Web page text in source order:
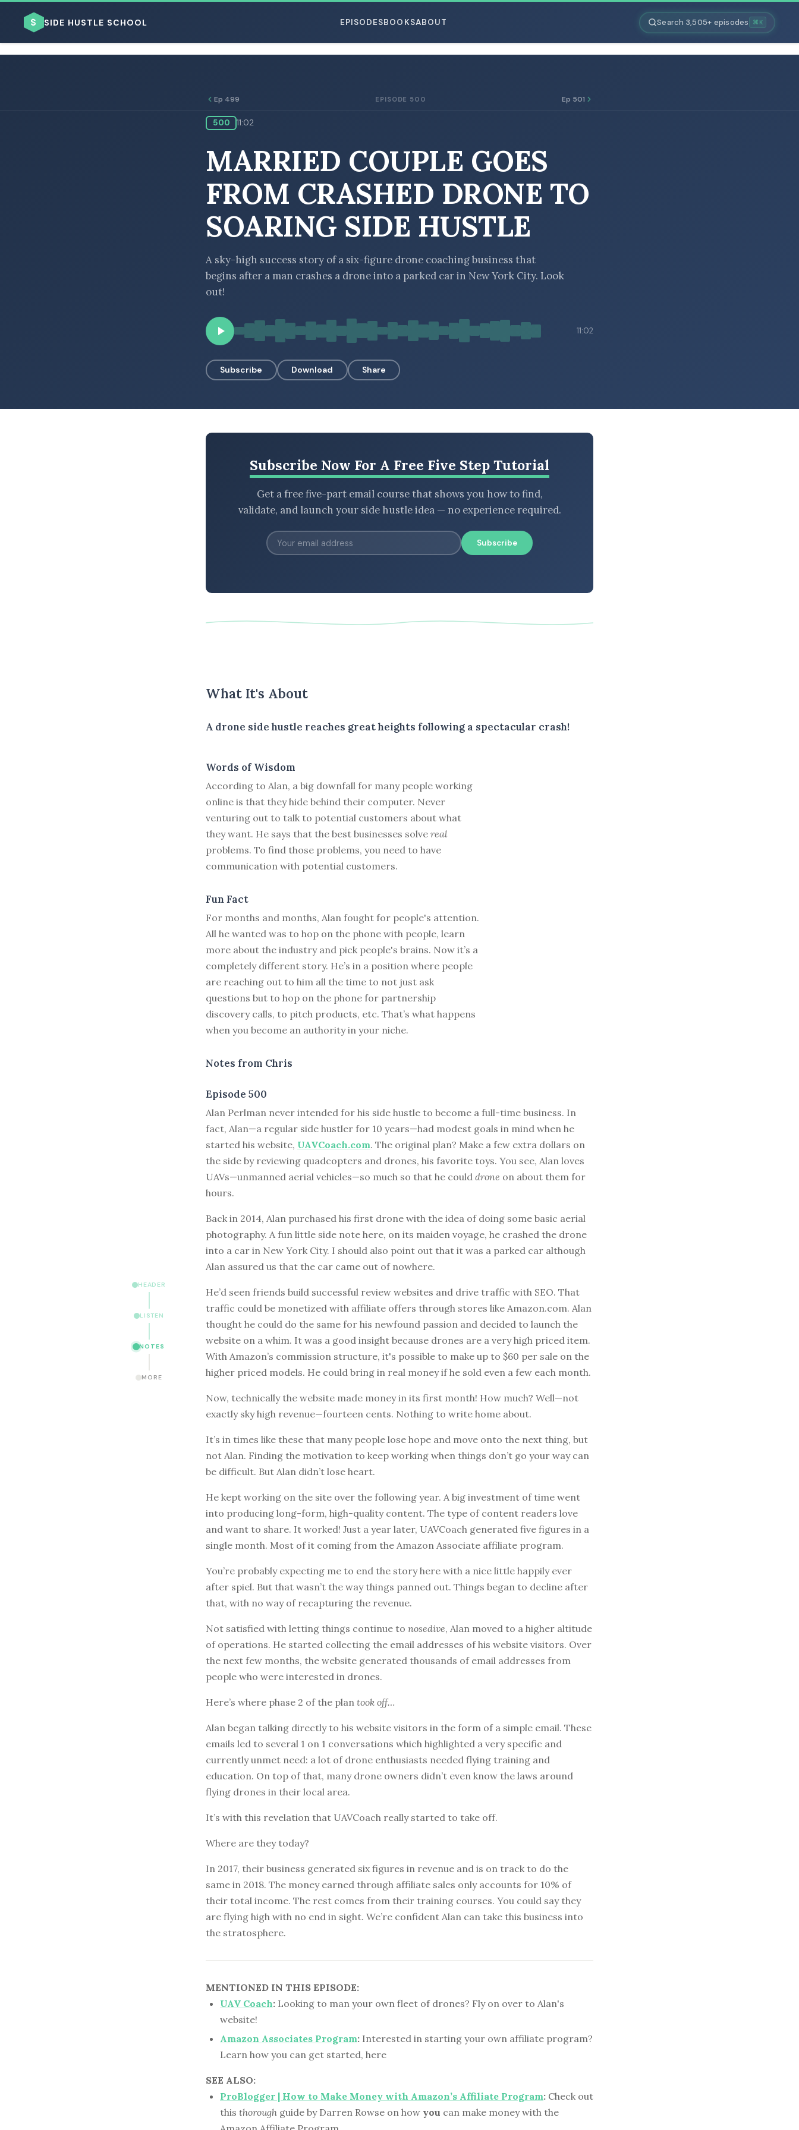
$ SIDE HUSTLE SCHOOL EPISODESBOOKSABOUT Search 3,505+ episodes ⌘K
HEADER
LISTEN
NOTES
MORE
Ep 499 EPISODE 500 Ep 501
500 11:02
MARRIED COUPLE GOES
FROM CRASHED DRONE TO
SOARING SIDE HUSTLE
A sky-high success story of a six-figure drone coaching business that
begins after a man crashes a drone into a parked car in New York City. Look
out!
11:02
Subscribe Download Share
Subscribe Now For A Free Five Step Tutorial
Get a free five-part email course that shows you how to find,
validate, and launch your side hustle idea — no experience required.
Subscribe
What It's About
A drone side hustle reaches great heights following a spectacular crash!
Words of Wisdom
According to Alan, a big downfall for many people working
online is that they hide behind their computer. Never
venturing out to talk to potential customers about what
they want. He says that the best businesses solve real
problems. To find those problems, you need to have
communication with potential customers.
Fun Fact
For months and months, Alan fought for people's attention.
All he wanted was to hop on the phone with people, learn
more about the industry and pick people's brains. Now it’s a
completely different story. He’s in a position where people
are reaching out to him all the time to not just ask
questions but to hop on the phone for partnership
discovery calls, to pitch products, etc. That’s what happens
when you become an authority in your niche.
Notes from Chris
Episode 500
Alan Perlman never intended for his side hustle to become a full-time business. In
fact, Alan—a regular side hustler for 10 years—had modest goals in mind when he
started his website, UAVCoach.com. The original plan? Make a few extra dollars on
the side by reviewing quadcopters and drones, his favorite toys. You see, Alan loves
UAVs—unmanned aerial vehicles—so much so that he could drone on about them for
hours.
Back in 2014, Alan purchased his first drone with the idea of doing some basic aerial
photography. A fun little side note here, on its maiden voyage, he crashed the drone
into a car in New York City. I should also point out that it was a parked car although
Alan assured us that the car came out of nowhere.
He’d seen friends build successful review websites and drive traffic with SEO. That
traffic could be monetized with affiliate offers through stores like Amazon.com. Alan
thought he could do the same for his newfound passion and decided to launch the
website on a whim. It was a good insight because drones are a very high priced item.
With Amazon’s commission structure, it's possible to make up to $60 per sale on the
higher priced models. He could bring in real money if he sold even a few each month.
Now, technically the website made money in its first month! How much? Well—not
exactly sky high revenue—fourteen cents. Nothing to write home about.
It’s in times like these that many people lose hope and move onto the next thing, but
not Alan. Finding the motivation to keep working when things don’t go your way can
be difficult. But Alan didn’t lose heart.
He kept working on the site over the following year. A big investment of time went
into producing long-form, high-quality content. The type of content readers love
and want to share. It worked! Just a year later, UAVCoach generated five figures in a
single month. Most of it coming from the Amazon Associate affiliate program.
You’re probably expecting me to end the story here with a nice little happily ever
after spiel. But that wasn’t the way things panned out. Things began to decline after
that, with no way of recapturing the revenue.
Not satisfied with letting things continue to nosedive, Alan moved to a higher altitude
of operations. He started collecting the email addresses of his website visitors. Over
the next few months, the website generated thousands of email addresses from
people who were interested in drones.
Here’s where phase 2 of the plan took off…
Alan began talking directly to his website visitors in the form of a simple email. These
emails led to several 1 on 1 conversations which highlighted a very specific and
currently unmet need: a lot of drone enthusiasts needed flying training and
education. On top of that, many drone owners didn’t even know the laws around
flying drones in their local area.
It’s with this revelation that UAVCoach really started to take off.
Where are they today?
In 2017, their business generated six figures in revenue and is on track to do the
same in 2018. The money earned through affiliate sales only accounts for 10% of
their total income. The rest comes from their training courses. You could say they
are flying high with no end in sight. We’re confident Alan can take this business into
the stratosphere.
MENTIONED IN THIS EPISODE:
UAV Coach: Looking to man your own fleet of drones? Fly on over to Alan's
website!
Amazon Associates Program: Interested in starting your own affiliate program?
Learn how you can get started, here
SEE ALSO:
ProBlogger | How to Make Money with Amazon’s Affiliate Program: Check out
this thorough guide by Darren Rowse on how you can make money with the